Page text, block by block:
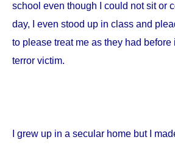
school even though I could not sit or
day, I even stood up in class and
to please treat me as they had before
terror victim.
I grew up in a secular home but I